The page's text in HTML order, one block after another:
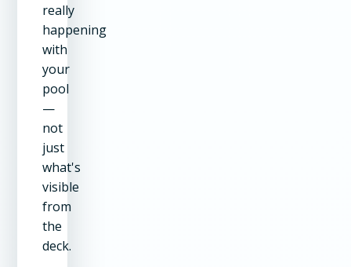
really
happening
with
your
pool
—
not
just
what's
visible
from
the
deck.